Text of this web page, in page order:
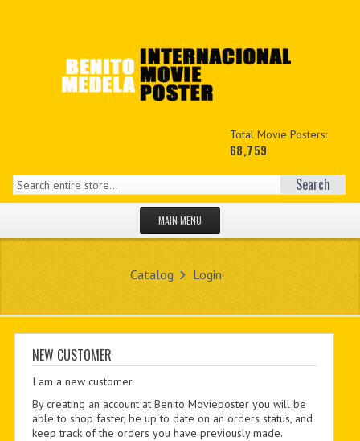
Total Movie Posters:
68,759
Search
MAIN MENU
NEW PRODUCTS
MY ACCOUNT
CUSTOM PDF
Catalog Login
NEW CUSTOMER
I am a new customer.
By creating an account at Benito Movieposter you will be
able to shop faster, be up to date on an orders status, and
keep track of the orders you have previously made.